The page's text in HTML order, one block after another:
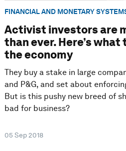
FINANCIAL AND MONETARY
Activist investors are
than ever. Here’s
the economy
They buy a stake in large
and P&G, and set about
But is this pushy new breed of
bad for business?
05 Sep 2018